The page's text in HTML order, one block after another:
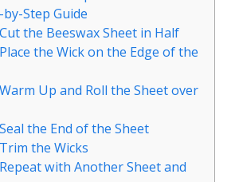
Step Guide
the Beeswax Sheet in Half
the Wick on the Edge of the
Up and Roll the Sheet over
the End of the Sheet
the Wicks
with Another Sheet and